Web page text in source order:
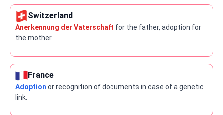
Switzerland
Anerkennung der Vaterschaft for the father, adoption for
the mother.
France
Adoption or recognition of documents in case of a genetic
link.